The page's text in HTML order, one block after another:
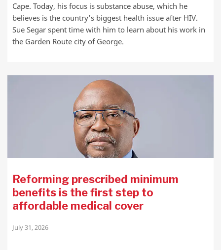
Cape. Today, his focus is substance abuse, which he
believes is the country’s biggest health issue after HIV.
Sue Segar spent time with him to learn about his work in
the Garden Route city of George.
Reforming prescribed minimum
benefits is the first step to
affordable medical cover
July 31, 2026